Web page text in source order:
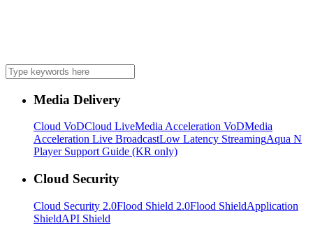
Media Delivery
Cloud VoDCloud LiveMedia Acceleration VoDMedia
Acceleration Live BroadcastLow Latency StreamingAqua N
Player Support Guide (KR only)
Cloud Security
Cloud Security 2.0Flood Shield 2.0Flood ShieldApplication
ShieldAPI Shield